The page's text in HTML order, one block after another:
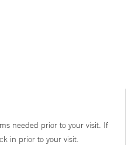
needed prior to your visit. If
in prior to your visit.